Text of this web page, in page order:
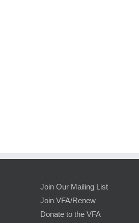
Join Our Mailing List
Join VFA/Renew
Donate to the VFA